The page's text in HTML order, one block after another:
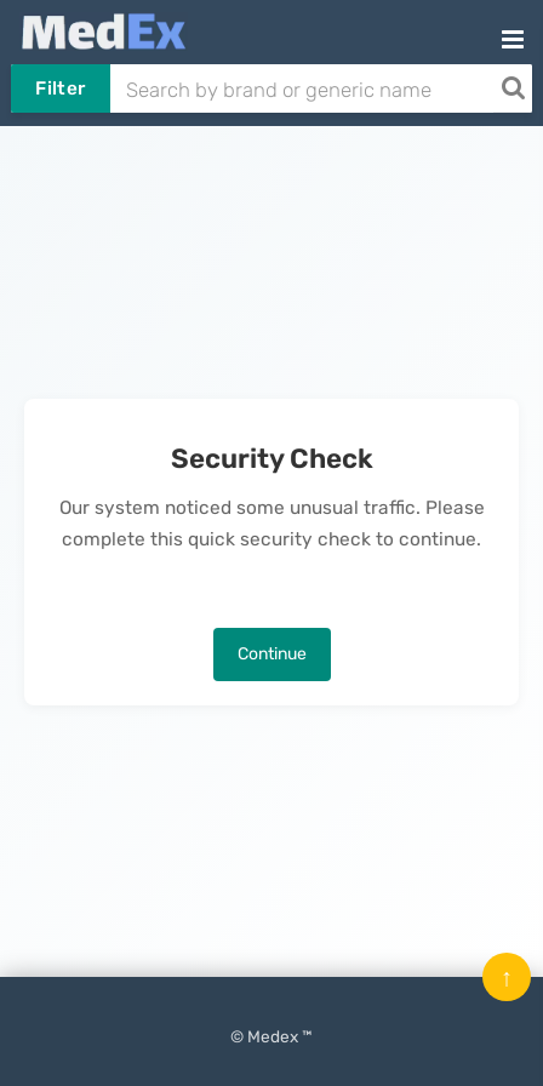
Filter
Security Check
Our system noticed some unusual traffic. Please
complete this quick security check to continue.
Continue
© Medex ™
↑